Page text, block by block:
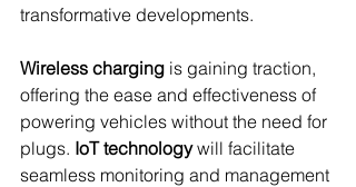
transformative developments.
Wireless charging is gaining traction,
offering the ease and effectiveness of
powering vehicles without the need for
plugs. IoT technology will facilitate
seamless monitoring and management